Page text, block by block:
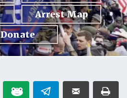
Arrest Map
Donate